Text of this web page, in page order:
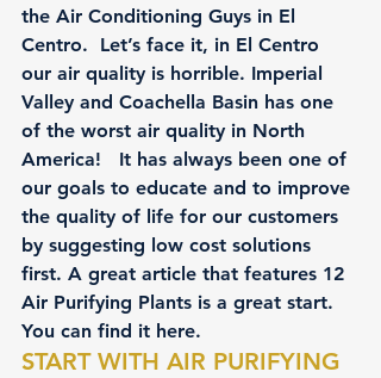
the Air Conditioning Guys in El
Centro.  Let’s face it, in El Centro
our air quality is horrible. Imperial
Valley and Coachella Basin has one
of the worst air quality in North
America!   It has always been one of
our goals to educate and to improve
the quality of life for our customers
by suggesting low cost solutions
first. A great article that features 12
Air Purifying Plants is a great start.
You can find it here.
START WITH AIR PURIFYING